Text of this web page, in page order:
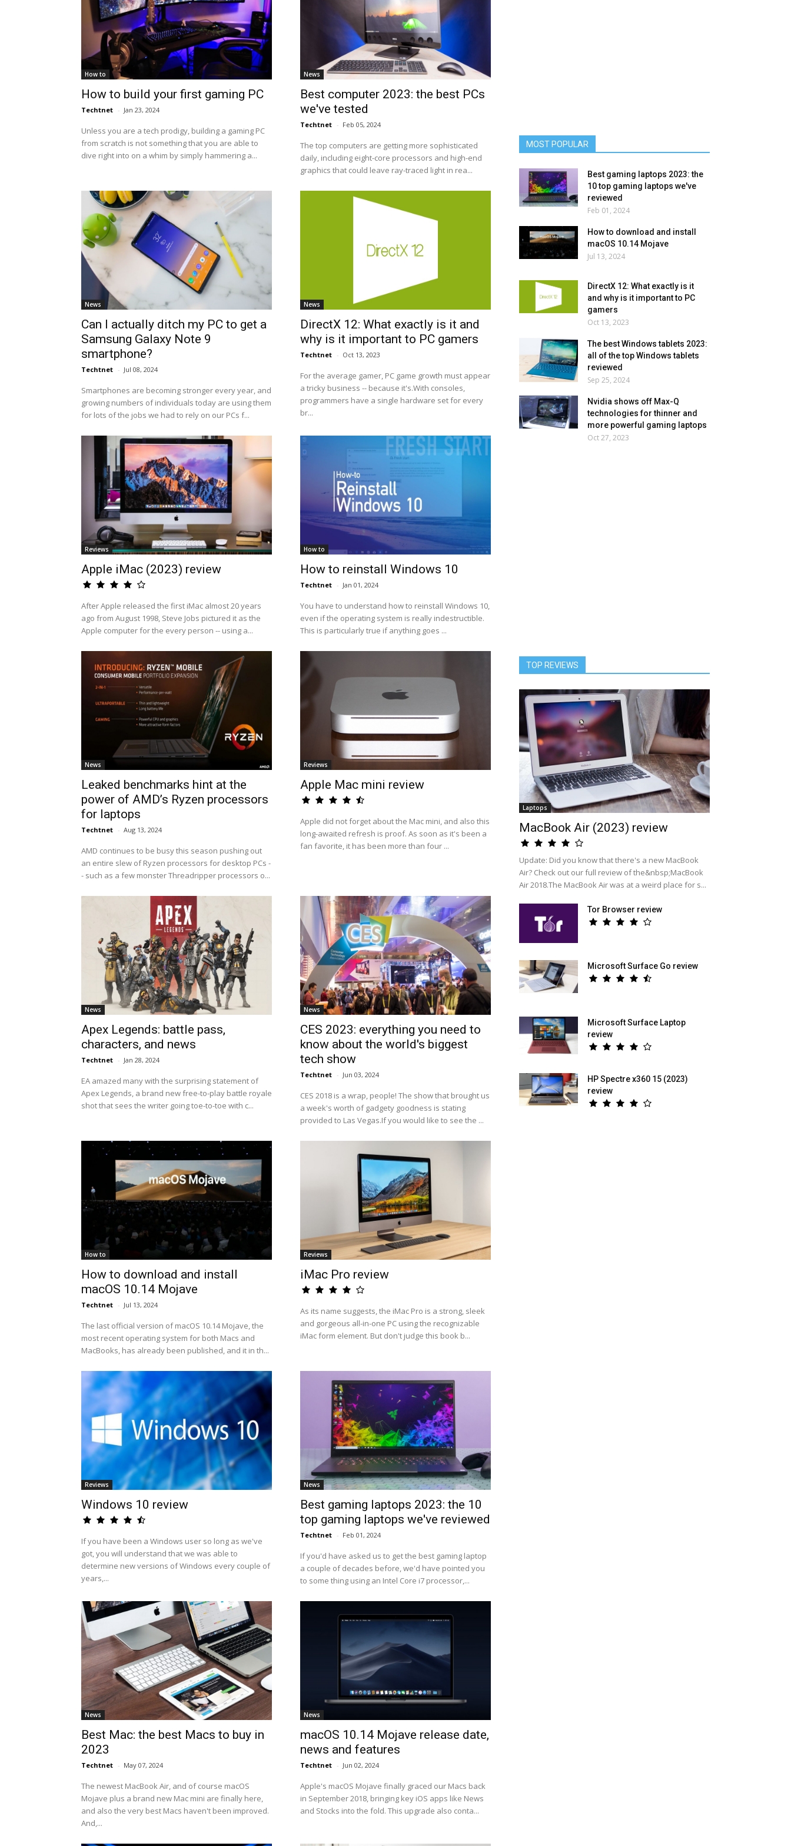
How to
How to build your first gaming PC
Techtnet - Jan 23, 2024
Unless you are a tech prodigy, building a gaming PC
from scratch is not something that you are able to
dive right into on a whim by simply hammering a...
News
Best computer 2023: the best PCs
we've tested
Techtnet - Feb 05, 2024
The top computers are getting more sophisticated
daily, including eight-core processors and high-end
graphics that could leave ray-traced light in rea...
News
Can I actually ditch my PC to get a
Samsung Galaxy Note 9
smartphone?
Techtnet - Jul 08, 2024
Smartphones are becoming stronger every year, and
growing numbers of individuals today are using them
for lots of the jobs we had to rely on our PCs f...
News
DirectX 12: What exactly is it and
why is it important to PC gamers
Techtnet - Oct 13, 2023
For the average gamer, PC game growth must appear
a tricky business -- because it's.With consoles,
programmers have a single hardware set for every
br...
Reviews
Apple iMac (2023) review
After Apple released the first iMac almost 20 years
ago from August 1998, Steve Jobs pictured it as the
Apple computer for the every person -- using a...
How to
How to reinstall Windows 10
Techtnet - Jan 01, 2024
You have to understand how to reinstall Windows 10,
even if the operating system is really indestructible.
This is particularly true if anything goes ...
News
Leaked benchmarks hint at the
power of AMD’s Ryzen processors
for laptops
Techtnet - Aug 13, 2024
AMD continues to be busy this season pushing out
an entire slew of Ryzen processors for desktop PCs -
- such as a few monster Threadripper processors o...
Reviews
Apple Mac mini review
Apple did not forget about the Mac mini, and also this
long-awaited refresh is proof. As soon as it's been a
fan favorite, it has been more than four ...
News
Apex Legends: battle pass,
characters, and news
Techtnet - Jan 28, 2024
EA amazed many with the surprising statement of
Apex Legends, a brand new free-to-play battle royale
shot that sees the writer going toe-to-toe with c...
News
CES 2023: everything you need to
know about the world's biggest
tech show
Techtnet - Jun 03, 2024
CES 2018 is a wrap, people! The show that brought us
a week's worth of gadgety goodness is stating
provided to Las Vegas.If you would like to see the ...
How to
How to download and install
macOS 10.14 Mojave
Techtnet - Jul 13, 2024
The last official version of macOS 10.14 Mojave, the
most recent operating system for both Macs and
MacBooks, has already been published, and it in th...
Reviews
iMac Pro review
As its name suggests, the iMac Pro is a strong, sleek
and gorgeous all-in-one PC using the recognizable
iMac form element. But don't judge this book b...
Reviews
Windows 10 review
If you have been a Windows user so long as we've
got, you will understand that we was able to
determine new versions of Windows every couple of
years,...
News
Best gaming laptops 2023: the 10
top gaming laptops we've reviewed
Techtnet - Feb 01, 2024
If you'd have asked us to get the best gaming laptop
a couple of decades before, we'd have pointed you
to some thing using an Intel Core i7 processor,...
News
Best Mac: the best Macs to buy in
2023
Techtnet - May 07, 2024
The newest MacBook Air, and of course macOS
Mojave plus a brand new Mac mini are finally here,
and also the very best Macs haven't been improved.
And,...
News
macOS 10.14 Mojave release date,
news and features
Techtnet - Jun 02, 2024
Apple's macOS Mojave finally graced our Macs back
in September 2018, bringing key iOS apps like News
and Stocks into the fold. This upgrade also conta...
MOST POPULAR
Best gaming laptops 2023: the
10 top gaming laptops we've
reviewed
Feb 01, 2024
How to download and install
macOS 10.14 Mojave
Jul 13, 2024
DirectX 12: What exactly is it
and why is it important to PC
gamers
Oct 13, 2023
The best Windows tablets 2023:
all of the top Windows tablets
reviewed
Sep 25, 2024
Nvidia shows off Max-Q
technologies for thinner and
more powerful gaming laptops
Oct 27, 2023
TOP REVIEWS
Laptops
MacBook Air (2023) review
Update: Did you know that there's a new MacBook
Air? Check out our full review of the&nbsp;MacBook
Air 2018.The MacBook Air was at a weird place for s...
Tor Browser review
Microsoft Surface Go review
Microsoft Surface Laptop
review
HP Spectre x360 15 (2023)
review